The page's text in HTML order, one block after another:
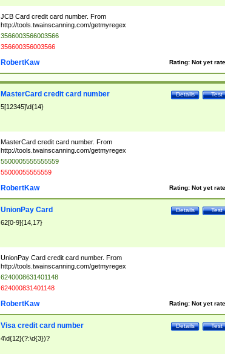
JCB Card credit card number. From
http://tools.twainscanning.com/getmyregex
3566003566003566
356600356003566
Rating: Not yet
RobertKaw
Test
Details
MasterCard credit card number
5[12345]\d{14}
MasterCard credit card number. From
http://tools.twainscanning.com/getmyregex
5500005555555559
55000055555559
Rating: Not yet
RobertKaw
Test
Details
UnionPay Card
62[0-9]{14,17}
UnionPay Card credit card number. From
http://tools.twainscanning.com/getmyregex
6240008631401148
624000831401148
Rating: Not yet
RobertKaw
Test
Details
Visa credit card number
4\d{12}(?:\d{3})?